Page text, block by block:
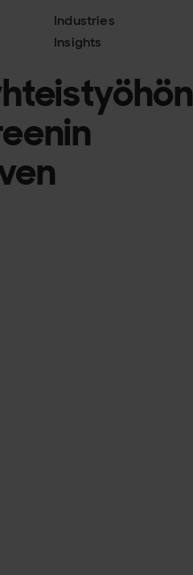
Industries
Insights